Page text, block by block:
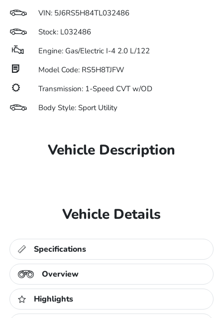
VIN: 5J6RS5H84TL032486
Stock: L032486
Engine: Gas/Electric I-4 2.0 L/122
Model Code: RS5H8TJFW
Transmission: 1-Speed CVT w/OD
Body Style: Sport Utility
Vehicle Description
Vehicle Details
Specifications
Overview
Highlights